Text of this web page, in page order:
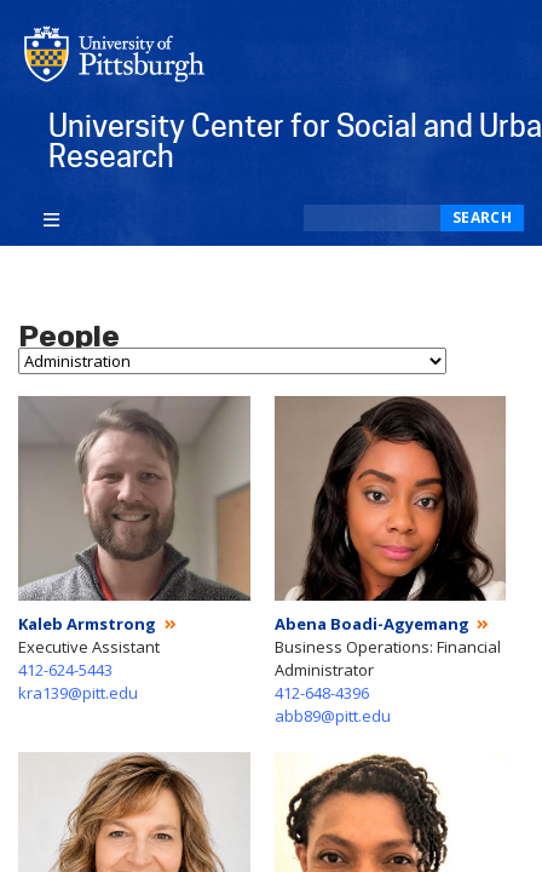
University Center for Social and
Research
SEARCH
People
Person Type
Kaleb Armstrong
Executive Assistant
412-624-5443
kra139@pitt.edu
Abena Boadi-Agyemang
Business Operations: Financial
Administrator
412-648-4396
abb89@pitt.edu